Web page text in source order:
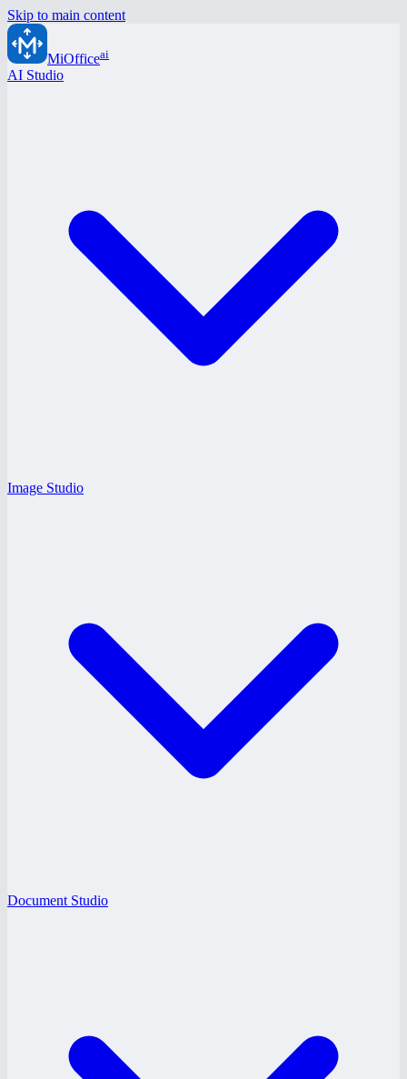
Skip to main content
MiOfficeai
AI Studio
Image Studio
Document Studio